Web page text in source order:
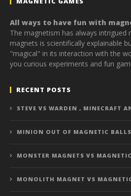
All ways to have fun with
The magnetism has always intrigued
magnets is scientifically explainable
"magical" in its interaction with the
you curious experiments and fun
RECENT POSTS
STEVE VS WARDEN , MINECRAFT
MINION OUT OF MAGNETIC BALLS
MONSTER MAGNETS VS
MONOLITH MAGNET VS